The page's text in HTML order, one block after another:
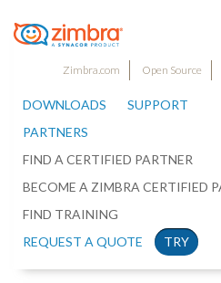
Zimbra.com Open Source
DOWNLOADS
SUPPORT
PARTNERS
FIND A CERTIFIED PARTNER
BECOME A ZIMBRA CERTIFIED
FIND TRAINING
REQUEST A QUOTE
TRY